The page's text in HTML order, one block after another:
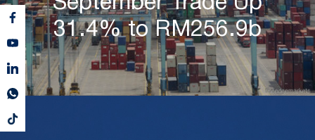
31.4% to RM256.9b